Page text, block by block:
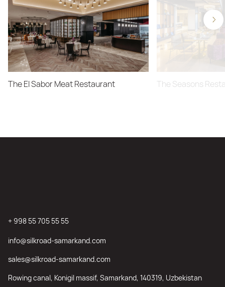
The El Sabor Meat Restaurant The Seasons
+ 998 55 705 55 55
info@silkroad-samarkand.com
sales@silkroad-samarkand.com
Rowing canal, Konigil massif, Samarkand, 140319, Uzbekistan